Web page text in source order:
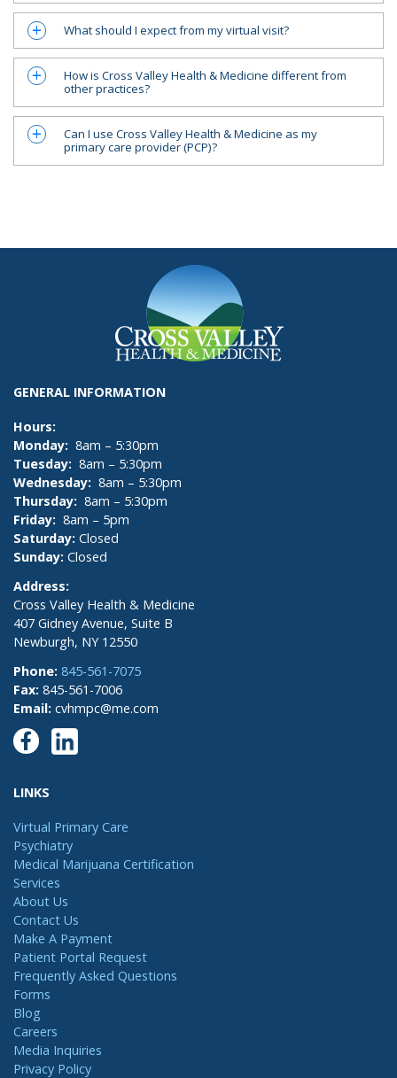
a What should I expect from my virtual visit?
a
How is Cross Valley Health & Medicine different from
other practices?
a
Can I use Cross Valley Health & Medicine as my
primary care provider (PCP)?
GENERAL INFORMATION
Hours:
Monday: 8am – 5:30pm
Tuesday: 8am – 5:30pm
Wednesday: 8am – 5:30pm
Thursday: 8am – 5:30pm
Friday: 8am – 5pm
Saturday: Closed
Sunday: Closed
Address:
Cross Valley Health & Medicine
407 Gidney Avenue, Suite B
Newburgh, NY 12550
Phone: 845-561-7075
Fax: 845-561-7006
Email: cvhmpc@me.com
LINKS
Virtual Primary Care
Psychiatry
Medical Marijuana Certification
Services
About Us
Contact Us
Make A Payment
Patient Portal Request
Frequently Asked Questions
Forms
Blog
Careers
Media Inquiries
Privacy Policy